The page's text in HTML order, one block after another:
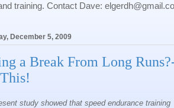
training. Contact Dave:
December 5, 2009
a Break From Long
study showed that speed endurance training